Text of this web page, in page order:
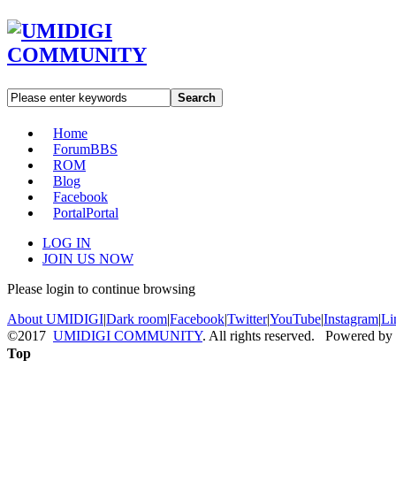
Search
Home
ForumBBS
ROM
Blog
Facebook
PortalPortal
LOG IN
JOIN US NOW
Please login to continue browsing
About UMIDIGI|Dark room|Facebook|Twitter|YouTube|Instagram|
©2017 UMIDIGI COMMUNITY. All rights reserved. Powered by
Top